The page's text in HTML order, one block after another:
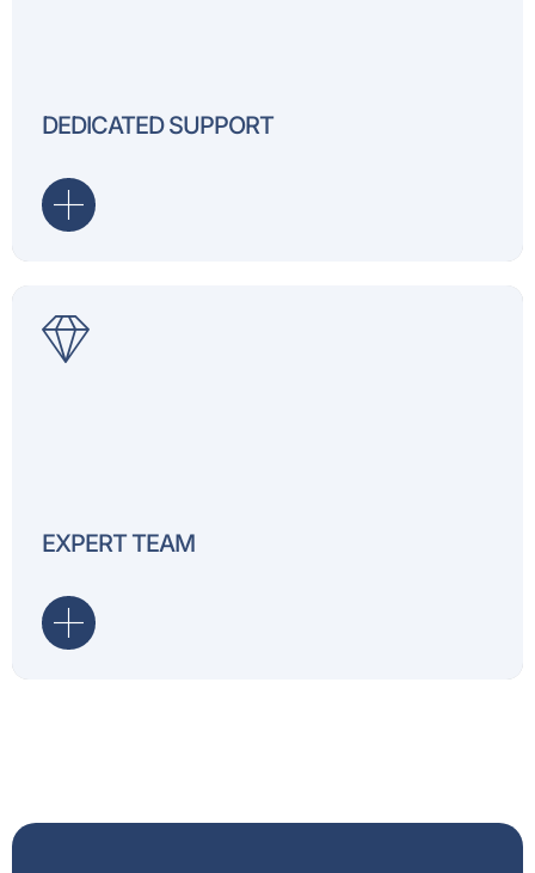
DEDICATED SUPPORT
EXPERT TEAM